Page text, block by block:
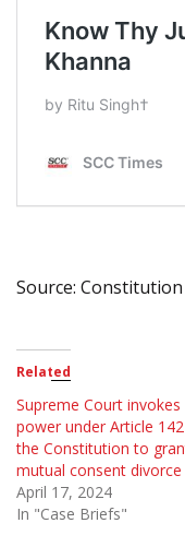
Source: Constitution
Related
Supreme Court invokes
power under Article
the Constitution to
mutual consent divorce
April 17, 2024
In "Case Briefs"